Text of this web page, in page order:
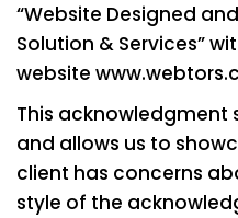
“Website Designed
Solution & Services”
website
This acknowledgment
and allows us to
client has concerns
style of the